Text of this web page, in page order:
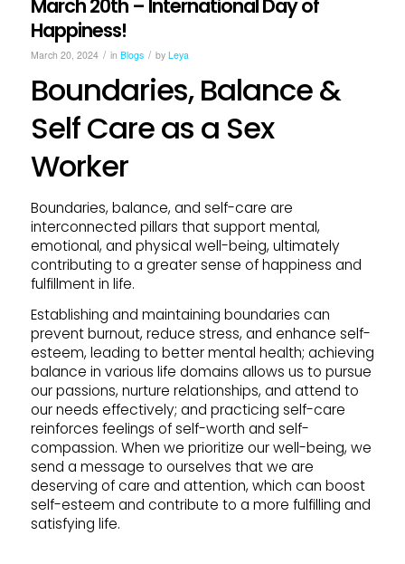
March 20th – International Day of
Happiness!
March 20, 2024 / in Blogs / by Leya
Boundaries, Balance &
Self Care as a Sex
Worker
Boundaries, balance, and self-care are
interconnected pillars that support mental,
emotional, and physical well-being, ultimately
contributing to a greater sense of happiness and
fulfillment in life.
Establishing and maintaining boundaries can
prevent burnout, reduce stress, and enhance self-
esteem, leading to better mental health; achieving
balance in various life domains allows us to pursue
our passions, nurture relationships, and attend to
our needs effectively; and practicing self-care
reinforces feelings of self-worth and self-
compassion. When we prioritize our well-being, we
send a message to ourselves that we are
deserving of care and attention, which can boost
self-esteem and contribute to a more fulfilling and
satisfying life.